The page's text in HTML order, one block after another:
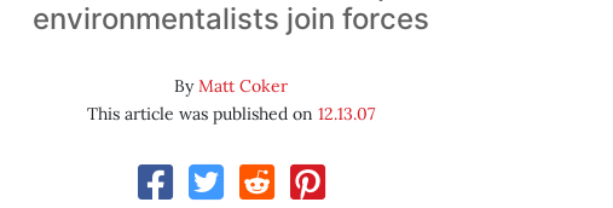
environmentalists join forces
ByMatt Coker
This article was published on 12.13.07